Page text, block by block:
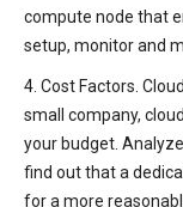
compute node that
setup, monitor and
4. Cost Factors.
small company,
your budget.
find out that a
for a more